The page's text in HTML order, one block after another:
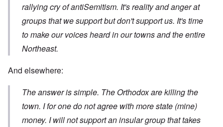
rallying cry of antiSemitism. It's reality and anger at
groups that we support but don't support us. It's time
to make our voices heard in our towns and the entire
Northeast.
And elsewhere:
The answer is simple. The Orthodox are killing the
town. I for one do not agree with more state (mine)
money. I will not support an insular group that takes